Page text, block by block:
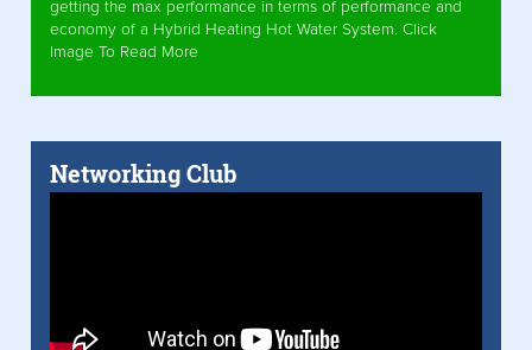
getting the max performance in terms of performance and
economy of a Hybrid Heating Hot Water System. Click
Image To Read More
Networking Club